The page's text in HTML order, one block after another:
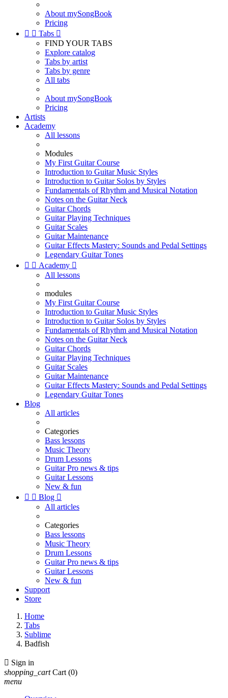
About mySongBook
Pricing
  Tabs 
FIND YOUR TABS
Explore catalog
Tabs by artist
Tabs by genre
All tabs
About mySongBook
Pricing
Artists
Academy
All lessons
Modules
My First Guitar Course
Introduction to Guitar Music Styles
Introduction to Guitar Solos by Styles
Fundamentals of Rhythm and Musical Notation
Notes on the Guitar Neck
Guitar Chords
Guitar Playing Techniques
Guitar Scales
Guitar Maintenance
Guitar Effects Mastery: Sounds and Pedal Settings
Legendary Guitar Tones
  Academy 
All lessons
modules
My First Guitar Course
Introduction to Guitar Music Styles
Introduction to Guitar Solos by Styles
Fundamentals of Rhythm and Musical Notation
Notes on the Guitar Neck
Guitar Chords
Guitar Playing Techniques
Guitar Scales
Guitar Maintenance
Guitar Effects Mastery: Sounds and Pedal Settings
Legendary Guitar Tones
Blog
All articles
Categories
Bass lessons
Music Theory
Drum Lessons
Guitar Pro news & tips
Guitar Lessons
New & fun
  Blog 
All articles
Categories
Bass lessons
Music Theory
Drum Lessons
Guitar Pro news & tips
Guitar Lessons
New & fun
Support
Store
Home
Tabs
Sublime
Badfish
 Sign in
shopping_cart Cart (0)
menu